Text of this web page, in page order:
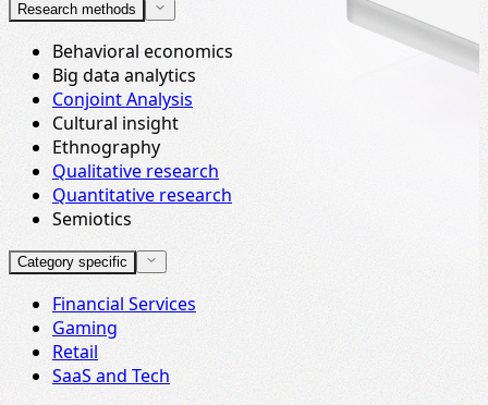
Research methods
Behavioral economics
Big data analytics
Conjoint Analysis
Cultural insight
Ethnography
Qualitative research
Quantitative research
Semiotics
Category specific
Financial Services
Gaming
Retail
SaaS and Tech